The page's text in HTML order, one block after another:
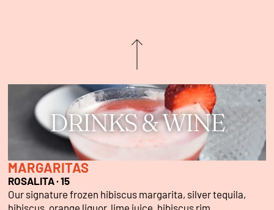
DRINKS & WINE
MARGARITAS
ROSALITA · 15
Our signature frozen hibiscus margarita, silver tequila,
hibiscus, orange liquor, lime juice, hibiscus rim.